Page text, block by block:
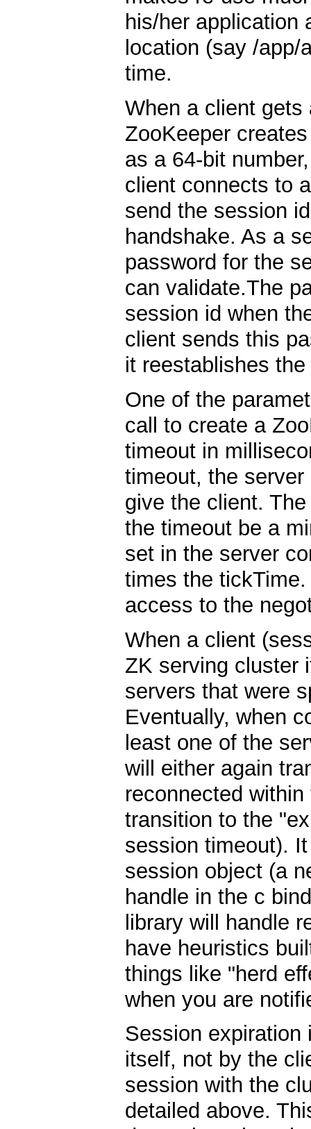
his/her application
location (say /
time.
When a client
ZooKeeper
as a 64-bit
client connects to
send the session
handshake. As a
password for the
can validate.The
session id when
client sends this
it reestablishes
One of the
call to create a
timeout in
timeout, the
give the client.
the timeout be a
set in the server
times the
access to the
When a client
ZK serving cluster
servers that were
Eventually, when
least one of the
will either again
reconnected
transition to the
session timeout).
session object (a
handle in the c
library will handle
have heuristics
things like "herd
when you are
Session expiration
itself, not by the
session with the
detailed above.